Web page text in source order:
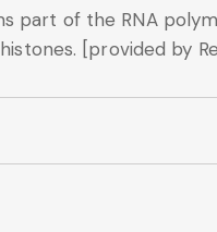
part of the RNA
[provided by